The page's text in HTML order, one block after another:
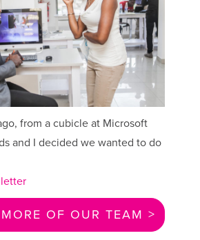
from a cubicle at Microsoft
and I decided we wanted to do
letter
OF OUR TEAM >